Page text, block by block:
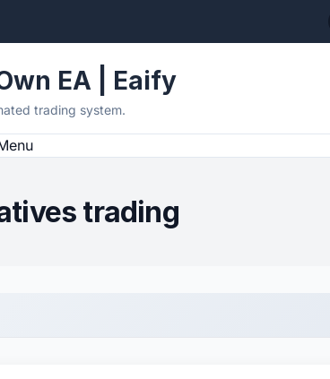
EA | Eaify
trading system.
trading